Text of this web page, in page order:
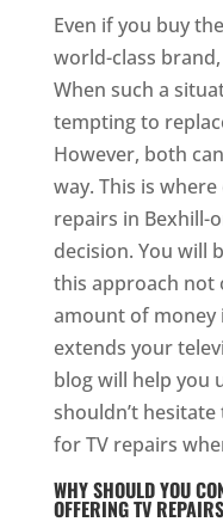
Even if you buy
world-class
When such a
tempting to
However, both
way. This is
repairs in Bexhill-
decision. You will
this approach not
amount of money
extends your
blog will help you
shouldn’t
for TV repairs
WHY SHOULD YOU
OFFERING TV